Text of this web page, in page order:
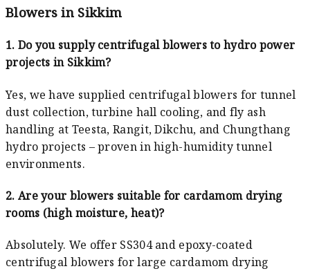
Blowers in Sikkim
1. Do you supply centrifugal blowers to hydro power
projects in Sikkim?
Yes, we have supplied centrifugal blowers for tunnel
dust collection, turbine hall cooling, and fly ash
handling at Teesta, Rangit, Dikchu, and Chungthang
hydro projects – proven in high-humidity tunnel
environments.
2. Are your blowers suitable for cardamom drying
rooms (high moisture, heat)?
Absolutely. We offer SS304 and epoxy-coated
centrifugal blowers for large cardamom drying